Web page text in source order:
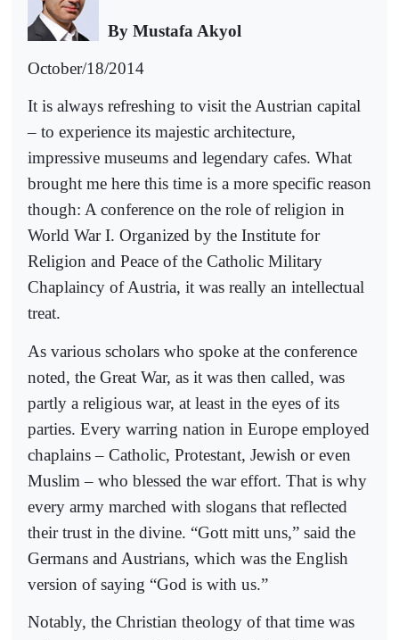
By Mustafa Akyol
October/18/2014
It is always refreshing to visit the Austrian capital
– to experience its majestic architecture,
impressive museums and legendary cafes. What
brought me here this time is a more specific reason
though: A conference on the role of religion in
World War I. Organized by the Institute for
Religion and Peace of the Catholic Military
Chaplaincy of Austria, it was really an intellectual
treat.
As various scholars who spoke at the conference
noted, the Great War, as it was then called, was
partly a religious war, at least in the eyes of its
parties. Every warring nation in Europe employed
chaplains – Catholic, Protestant, Jewish or even
Muslim – who blessed the war effort. That is why
every army marched with slogans that reflected
their trust in the divine. “Gott mitt uns,” said the
Germans and Austrians, which was the English
version of saying “God is with us.”
Notably, the Christian theology of that time was